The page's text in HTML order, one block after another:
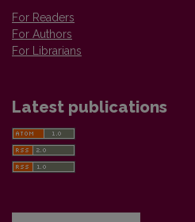
For Readers
For Authors
For Librarians
Latest publications